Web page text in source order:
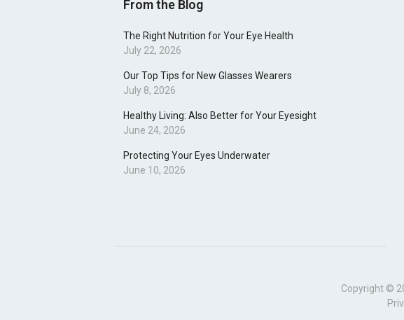
From the Blog
The Right Nutrition for Your Eye Health
July 22, 2026
Our Top Tips for New Glasses Wearers
July 8, 2026
Healthy Living: Also Better for Your Eyesight
June 24, 2026
Protecting Your Eyes Underwater
June 10, 2026
Copyright ©